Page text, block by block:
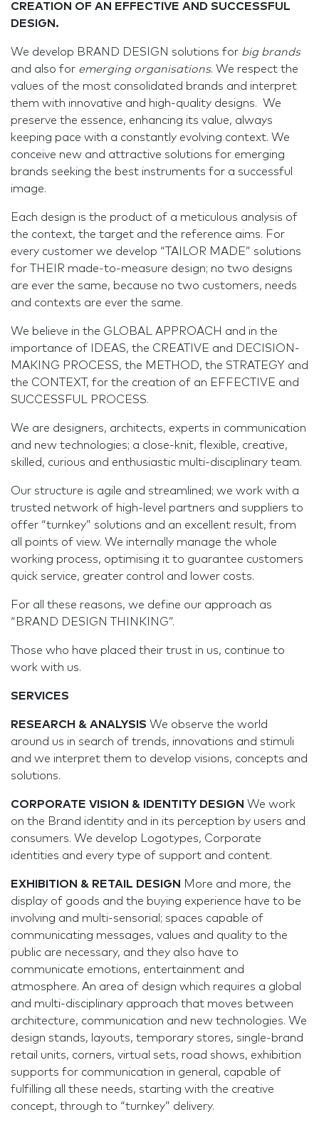
CREATION OF AN EFFECTIVE AND SUCCESSFUL
DESIGN.
We develop BRAND DESIGN solutions for big brands
and also for emerging organisations. We respect the
values of the most consolidated brands and interpret
them with innovative and high-quality designs. We
preserve the essence, enhancing its value, always
keeping pace with a constantly evolving context. We
conceive new and attractive solutions for emerging
brands seeking the best instruments for a successful
image.
Each design is the product of a meticulous analysis of
the context, the target and the reference aims. For
every customer we develop “TAILOR MADE” solutions
for THEIR made-to-measure design; no two designs
are ever the same, because no two customers, needs
and contexts are ever the same.
We believe in the GLOBAL APPROACH and in the
importance of IDEAS, the CREATIVE and DECISION-
MAKING PROCESS, the METHOD, the STRATEGY and
the CONTEXT, for the creation of an EFFECTIVE and
SUCCESSFUL PROCESS.
We are designers, architects, experts in communication
and new technologies; a close-knit, flexible, creative,
skilled, curious and enthusiastic multi-disciplinary team.
Our structure is agile and streamlined; we work with a
trusted network of high-level partners and suppliers to
offer “turnkey” solutions and an excellent result, from
all points of view. We internally manage the whole
working process, optimising it to guarantee customers
quick service, greater control and lower costs.
For all these reasons, we define our approach as
“BRAND DESIGN THINKING”.
Those who have placed their trust in us, continue to
work with us.
SERVICES
RESEARCH & ANALYSIS We observe the world
around us in search of trends, innovations and stimuli
and we interpret them to develop visions, concepts and
solutions.
CORPORATE VISION & IDENTITY DESIGN We work
on the Brand identity and in its perception by users and
consumers. We develop Logotypes, Corporate
identities and every type of support and content.
EXHIBITION & RETAIL DESIGN
More and more, the
display of goods and the buying experience have to be
involving and multi-sensorial; spaces capable of
communicating messages, values and quality to the
public are necessary, and they also have to
communicate emotions, entertainment and
atmosphere. An area of design which requires a global
and multi-disciplinary approach that moves between
architecture, communication and new technologies. We
design stands, layouts, temporary stores, single-brand
retail units, corners, virtual sets, road shows, exhibition
supports for communication in general, capable of
fulfilling all these needs, starting with the creative
concept, through to “turnkey” delivery.